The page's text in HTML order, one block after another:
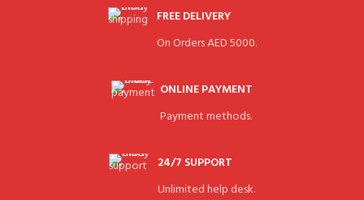
FREE DELIVERY
On Orders AED 5000.
ONLINE PAYMENT
Payment methods.
24/7 SUPPORT
Unlimited help desk.